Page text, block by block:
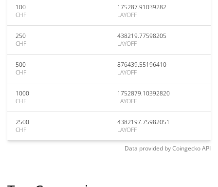
100
CHF
175287.91039282
LAYOFF
250
CHF
438219.77598205
LAYOFF
500
CHF
876439.55196410
LAYOFF
1000
CHF
1752879.10392820
LAYOFF
2500
CHF
4382197.75982051
LAYOFF
Data provided byCoingeckoAPI